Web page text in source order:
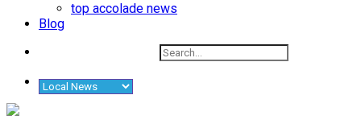
top accolade news
Blog